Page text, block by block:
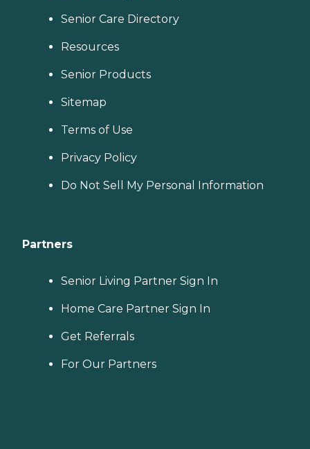
Senior Care Directory
Resources
Senior Products
Sitemap
Terms of Use
Privacy Policy
Do Not Sell My Personal Information
Partners
Senior Living Partner Sign In
Home Care Partner Sign In
Get Referrals
For Our Partners